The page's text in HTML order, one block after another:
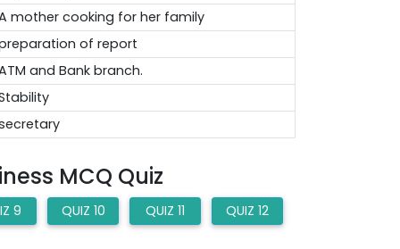
mother cooking for her family
of report
and Bank branch.
MCQ Quiz
9 QUIZ 10 QUIZ 11
QUIZ 12